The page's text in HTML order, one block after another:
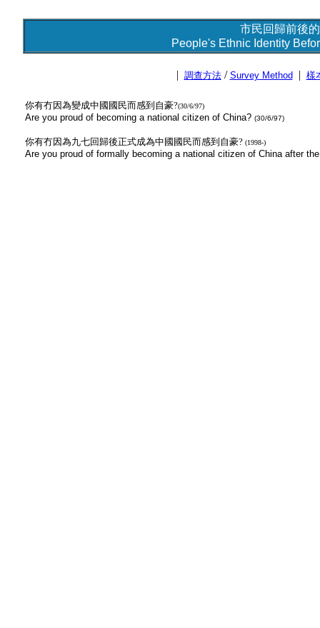
市民回歸前後
People's Ethnic Identity
| 調查方法/ Survey Method| 樣
你有冇因為變成中國國民而感到自豪?(30/6/97)
Are you proud of becoming a national citizen of China? (30/6/97)
你有冇因為九七回歸後正式成為中國國民而感到自豪? (1998-)
Are you proud of formally becoming a national citizen of China after